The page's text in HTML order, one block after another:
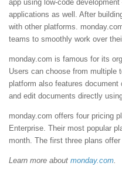
app using low-code
applications as well. After
with other platforms.
teams to smoothly work over
monday.com is famous for its
Users can choose from multiple
platform also features
and edit documents directly
monday.com offers four pricing
Enterprise. Their most popular
month. The first three plans
Learn more about monday.com.